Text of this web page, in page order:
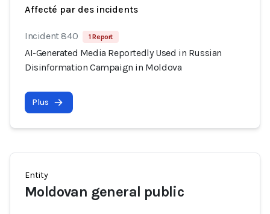
Affecté par des incidents
Incident 840 1 Report
AI-Generated Media Reportedly Used in Russian
Disinformation Campaign in Moldova
Plus
Entity
Moldovan general public